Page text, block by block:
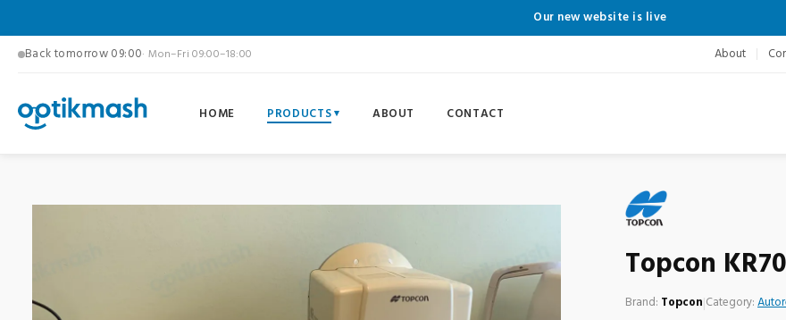
Our new website is live
Back tomorrow 09:00· Mon–Fri 09:00–18:00 About
HOME PRODUCTS ABOUT CONTACT
Topcon
Brand: Topcon|Category: